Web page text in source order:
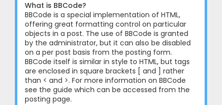
What is BBCode?
BBCode is a special implementation of HTML,
offering great formatting control on particular
objects in a post. The use of BBCode is granted
by the administrator, but it can also be disabled
on a per post basis from the posting form.
BBCode itself is similar in style to HTML, but tags
are enclosed in square brackets [ and ] rather
than < and >. For more information on BBCode
see the guide which can be accessed from the
posting page.